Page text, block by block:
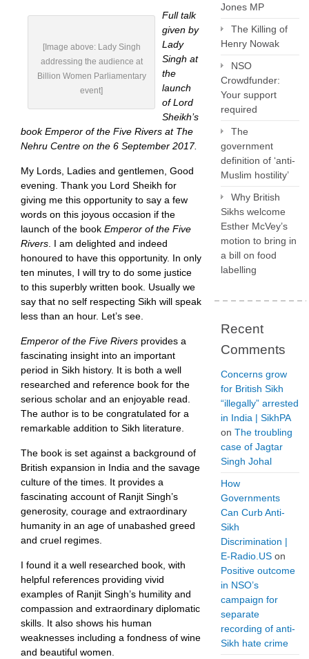
[Image above: Lady Singh
addressing the audience at
Billion Women Parliamentary
event]
Full talk
given by
Lady
Singh at
the
launch
of Lord
Sheikh’s
book Emperor of the Five Rivers at The
Nehru Centre on the 6 September 2017.
My Lords, Ladies and gentlemen, Good
evening. Thank you Lord Sheikh for
giving me this opportunity to say a few
words on this joyous occasion if the
launch of the book Emperor of the Five
Rivers . I am delighted and indeed
honoured to have this opportunity. In only
ten minutes, I will try to do some justice
to this superbly written book. Usually we
say that no self respecting Sikh will speak
less than an hour. Let’s see.
Emperor of the Five Rivers provides a
fascinating insight into an important
period in Sikh history. It is both a well
researched and reference book for the
serious scholar and an enjoyable read.
The author is to be congratulated for a
remarkable addition to Sikh literature.
The book is set against a background of
British expansion in India and the savage
culture of the times. It provides a
fascinating account of Ranjit Singh’s
generosity, courage and extraordinary
humanity in an age of unabashed greed
and cruel regimes.
I found it a well researched book, with
helpful references providing vivid
examples of Ranjit Singh’s humility and
compassion and extraordinary diplomatic
skills. It also shows his human
weaknesses including a fondness of wine
and beautiful women.
Jones MP
The Killing of
Henry Nowak
NSO
Crowdfunder:
Your support
required
The
government
definition of ‘anti-
Muslim hostility’
Why British
Sikhs welcome
Esther McVey’s
motion to bring in
a bill on food
labelling
Recent
Comments
Concerns grow
for British Sikh
“illegally” arrested
in India | SikhPA
on The troubling
case of Jagtar
Singh Johal
How
Governments
Can Curb Anti-
Sikh
Discrimination |
E-Radio.US on
Positive outcome
in NSO’s
campaign for
separate
recording of anti-
Sikh hate crime